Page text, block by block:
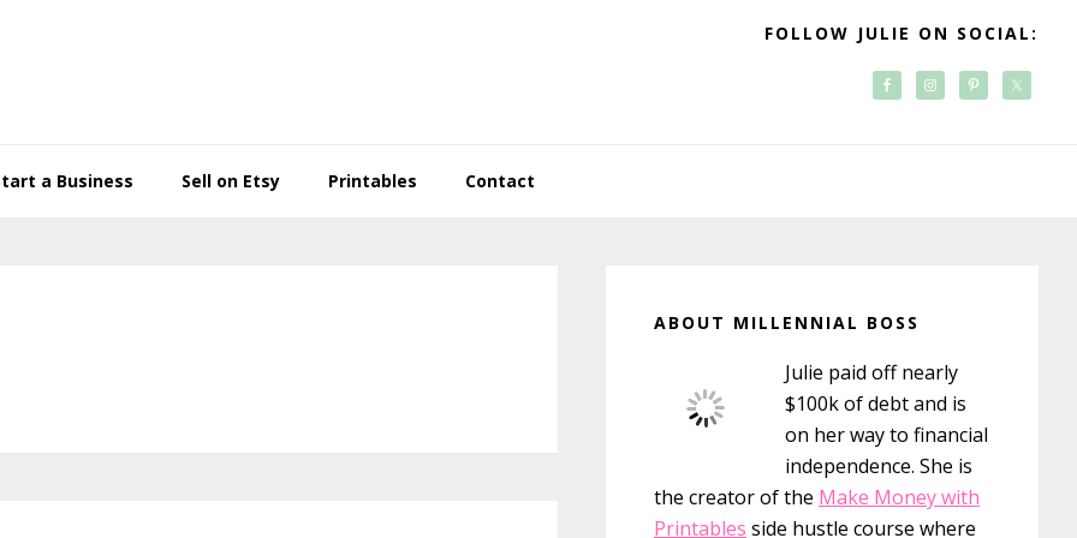
FOLLOW JULIE ON SOCIAL:
a Business Sell on Etsy Printables Contact
Sidebar
ABOUT MILLENNIAL BOSS
Julie paid off nearly
$100k of debt and is
on her way to financial
independence. She is
the creator of the Make Money with
Printables side hustle course where